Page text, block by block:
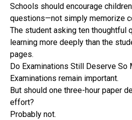
Schools should encourage
questions—not simply memorize
The student asking ten thoughtful
learning more deeply than the
pages.
Do Examinations Still Deserve So
Examinations remain important.
But should one three-hour paper
effort?
Probably not.